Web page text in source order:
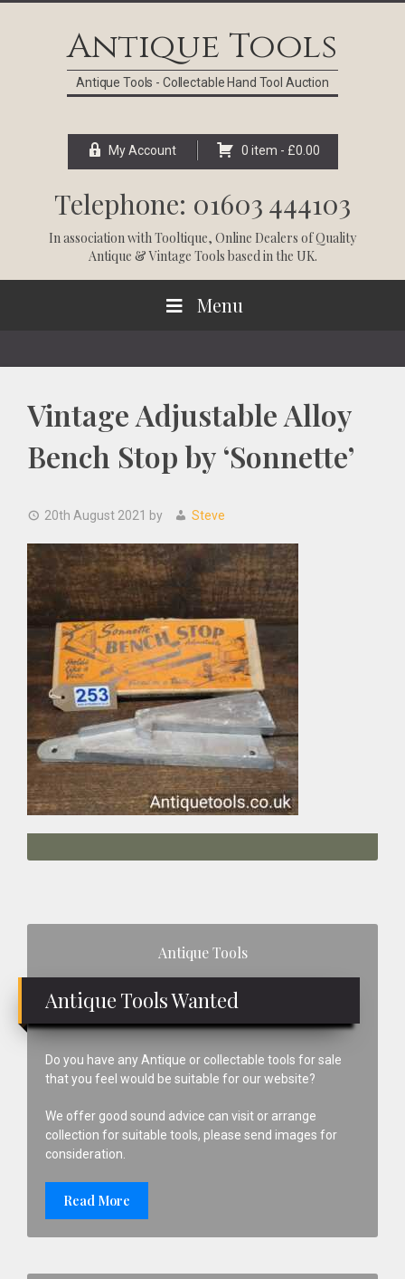
Antique Tools
Antique Tools - Collectable Hand Tool Auction
My Account 0 item - £0.00
Telephone: 01603 444103
In association withTooltique, Online Dealers of Quality
Antique & Vintage Tools based in the UK.
Menu
Vintage Adjustable Alloy
Bench Stop by ‘Sonnette’
20th August 2021 by Steve
Antique Tools
Antique Tools Wanted
Do you have any Antique or collectable tools for sale
that you feel would be suitable for our website?
We offer good sound advice can visit or arrange
collection for suitable tools, please send images for
consideration.
Read More